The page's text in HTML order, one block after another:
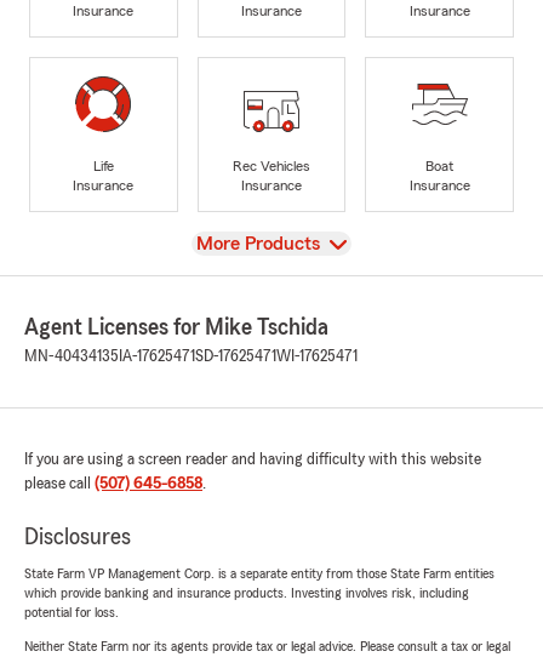
Insurance
Insurance
Insurance
Life
Insurance
Rec Vehicles
Insurance
Boat
Insurance
View
More Products
Agent Licenses for Mike Tschida
MN-40434135 IA-17625471SD-17625471WI-17625471
If you are using a screen reader and having difficulty with this website
please call (507) 645-6858.
Disclosures
State Farm VP Management Corp. is a separate entity from those State Farm entities
which provide banking and insurance products. Investing involves risk, including
potential for loss.
Neither State Farm nor its agents provide tax or legal advice. Please consult a tax or legal